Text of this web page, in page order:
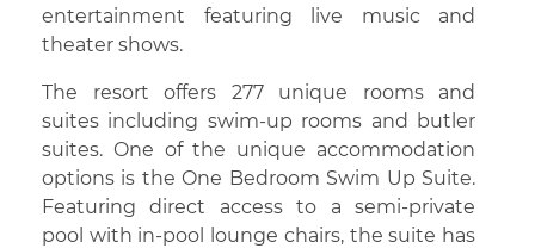
entertainment featuring live music and
theater shows.
The resort offers 277 unique rooms and
suites including swim-up rooms and butler
suites. One of the unique accommodation
options is the One Bedroom Swim Up Suite.
Featuring direct access to a semi-private
pool with in-pool lounge chairs, the suite has